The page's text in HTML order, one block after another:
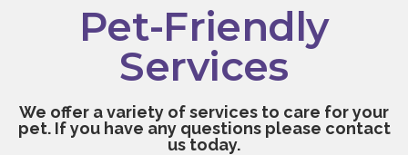
Pet-Friendly
Services
We offer a variety of services to care for your
pet. If you have any questions please contact
us today.